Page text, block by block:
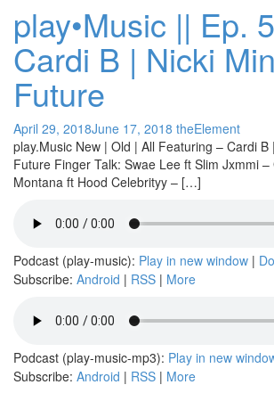
play•Music || Ep.
Cardi B | Nicki
Future
April 29, 2018June 17, 2018 theElement
play.Music New | Old | All Featuring – Cardi B
Future Finger Talk: Swae Lee ft Slim Jxmmi
Montana ft Hood Celebrityy – […]
Podcast (play-music): Play in new window |
Subscribe: Android | RSS | More
Podcast (play-music-mp3): Play in new
Subscribe: Android | RSS | More